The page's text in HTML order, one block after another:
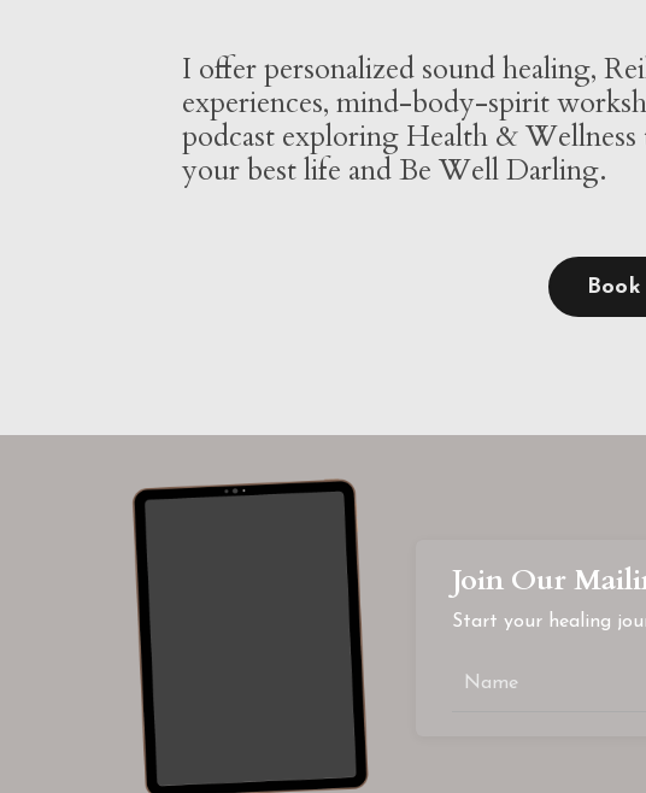
I offer personalized sound healing,
experiences, mind-body-spirit
podcast exploring Health &
your best life and Be Well Darling.
Join Our
Start your healing